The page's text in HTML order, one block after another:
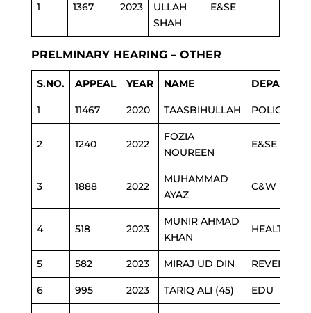
1 1367 2023
ULLAH
SHAH
E&SE
PRELMINARY HEARING – OTHER
S.NO. APPEAL YEAR NAME
1 11467 2020 TAASBIHULLAH POLICE
2 1240 2022
FOZIA
NOUREEN
E&SE
3 1888 2022
MUHAMMAD
AYAZ
C&W
4 518 2023
MUNIR AHMAD
KHAN
HEALTH
5 582 2023 MIRAJ UD DIN REVENUE
6 995 2023 TARIQ ALI (45) EDU